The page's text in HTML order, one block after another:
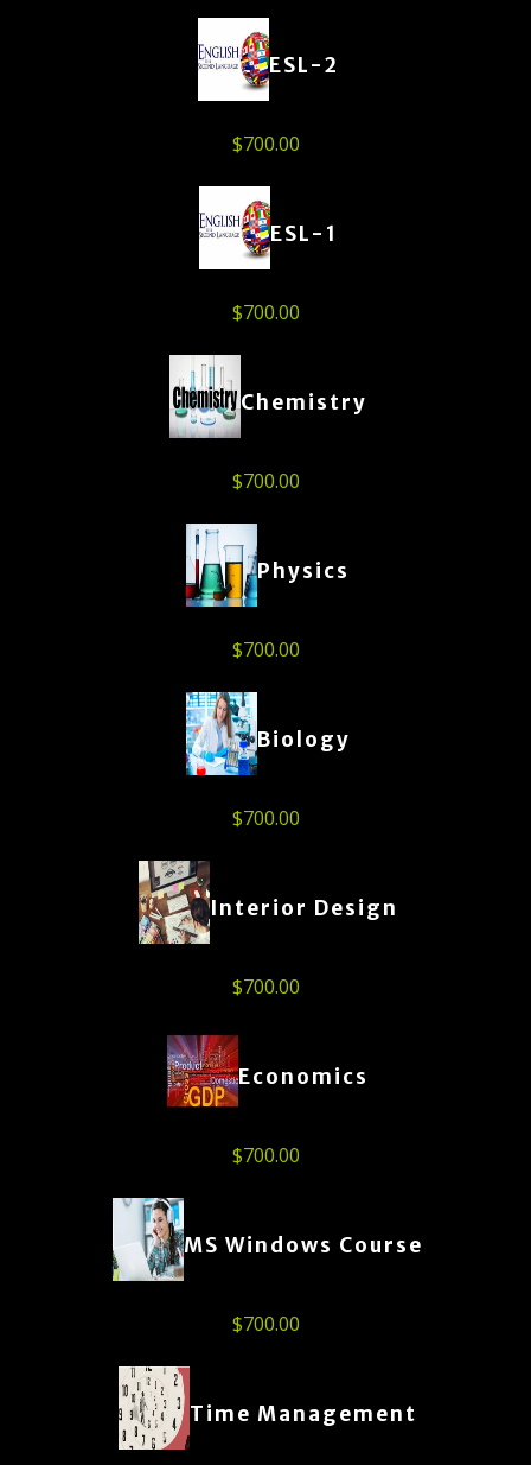
ESL-2
$700.00
ESL-1
$700.00
Chemistry
$700.00
Physics
$700.00
Biology
$700.00
Interior Design
$700.00
Economics
$700.00
MS Windows Course
$700.00
Time Management